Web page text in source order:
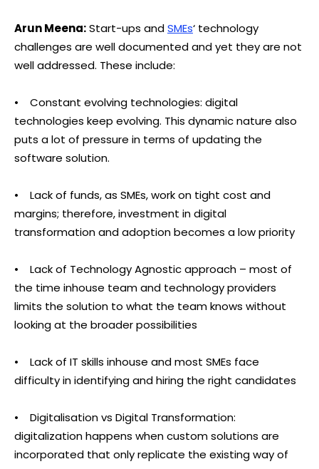
Arun Meena:Start-ups andSMEs‘ technology
challenges are well documented and yet they are not
well addressed. These include:
• Constant evolving technologies: digital
technologies keep evolving. This dynamic nature also
puts a lot of pressure in terms of updating the
software solution.
• Lack of funds, as SMEs, work on tight cost and
margins; therefore, investment in digital
transformation and adoption becomes a low priority
• Lack of Technology Agnostic approach – most of
the time inhouse team and technology providers
limits the solution to what the team knows without
looking at the broader possibilities
• Lack of IT skills inhouse and most SMEs face
difficulty in identifying and hiring the right candidates
• Digitalisation vs Digital Transformation:
digitalization happens when custom solutions are
incorporated that only replicate the existing way of